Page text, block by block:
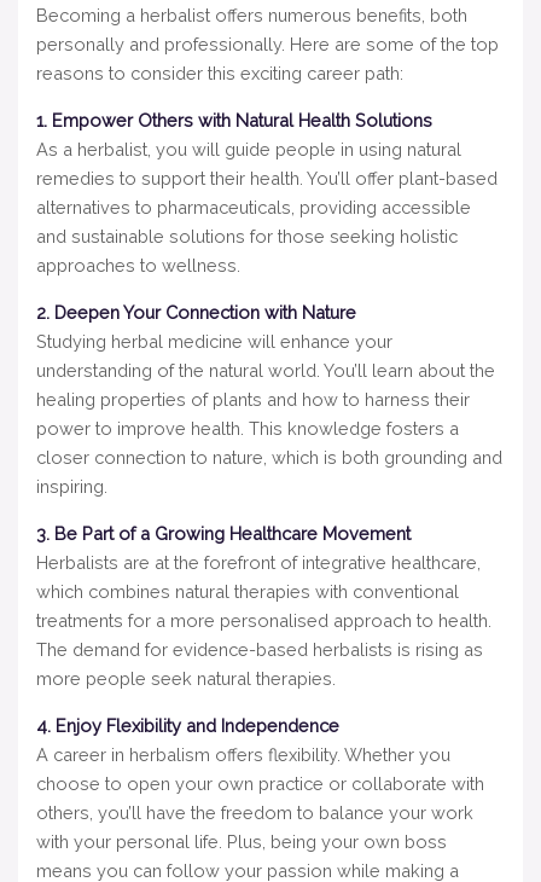
Becoming a herbalist offers numerous benefits, both
personally and professionally. Here are some of the top
reasons to consider this exciting career path:
1. Empower Others with Natural Health Solutions
As a herbalist, you will guide people in using natural
remedies to support their health. You’ll offer plant-based
alternatives to pharmaceuticals, providing accessible
and sustainable solutions for those seeking holistic
approaches to wellness.
2. Deepen Your Connection with Nature
Studying herbal medicine will enhance your
understanding of the natural world. You’ll learn about the
healing properties of plants and how to harness their
power to improve health. This knowledge fosters a
closer connection to nature, which is both grounding and
inspiring.
3. Be Part of a Growing Healthcare Movement
Herbalists are at the forefront of integrative healthcare,
which combines natural therapies with conventional
treatments for a more personalised approach to health.
The demand for evidence-based herbalists is rising as
more people seek natural therapies.
4. Enjoy Flexibility and Independence
A career in herbalism offers flexibility. Whether you
choose to open your own practice or collaborate with
others, you’ll have the freedom to balance your work
with your personal life. Plus, being your own boss
means you can follow your passion while making a